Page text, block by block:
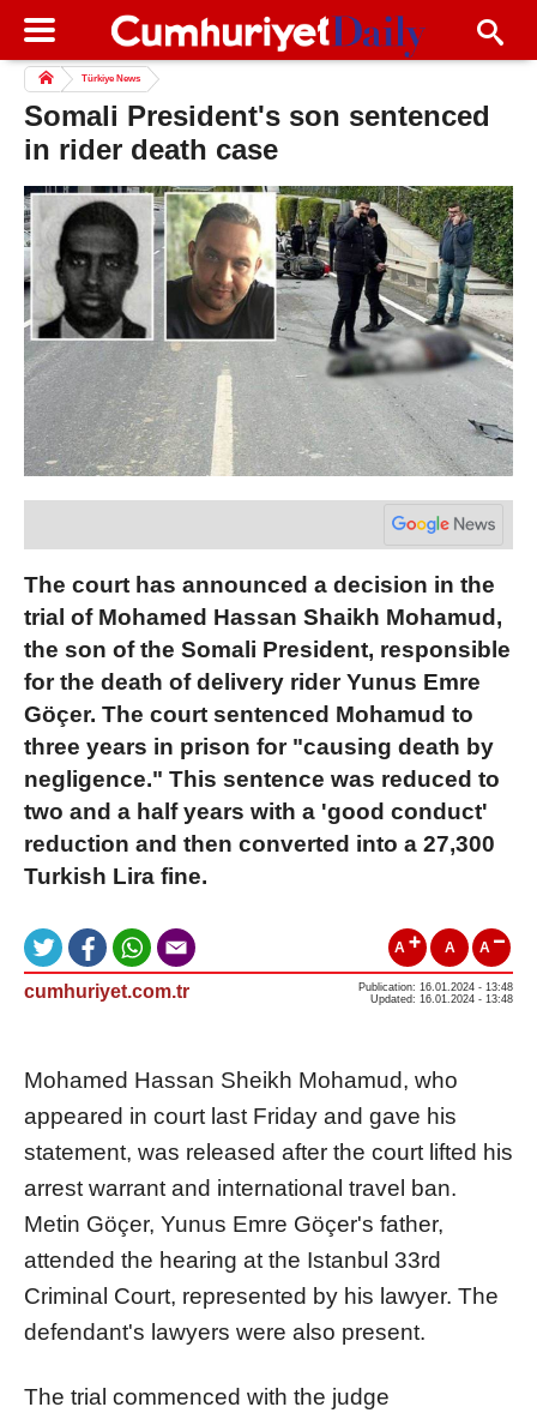
Türkiye News
Somali President's son sentenced
in rider death case
The court has announced a decision in the
trial of Mohamed Hassan Shaikh Mohamud,
the son of the Somali President, responsible
for the death of delivery rider Yunus Emre
Göçer. The court sentenced Mohamud to
three years in prison for "causing death by
negligence." This sentence was reduced to
two and a half years with a 'good conduct'
reduction and then converted into a 27,300
Turkish Lira fine.
A A A
cumhuriyet.com.tr
Publication: 16.01.2024 - 13:48
Updated: 16.01.2024 - 13:48
Mohamed Hassan Sheikh Mohamud, who
appeared in court last Friday and gave his
statement, was released after the court lifted his
arrest warrant and international travel ban.
Metin Göçer, Yunus Emre Göçer's father,
attended the hearing at the Istanbul 33rd
Criminal Court, represented by his lawyer. The
defendant's lawyers were also present.
The trial commenced with the judge